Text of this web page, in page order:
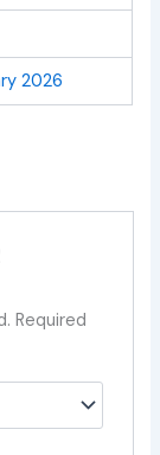
2026
Required